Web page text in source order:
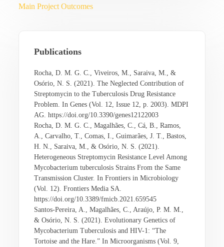
Main Project Outcomes
Publications
Rocha, D. M. G. C., Viveiros, M., Saraiva, M., &
Osório, N. S. (2021). The Neglected Contribution of
Streptomycin to the Tuberculosis Drug Resistance
Problem. In Genes (Vol. 12, Issue 12, p. 2003). MDPI
AG. https://doi.org/10.3390/genes12122003
Rocha, D. M. G. C., Magalhães, C., Cá, B., Ramos,
A., Carvalho, T., Comas, I., Guimarães, J. T., Bastos,
H. N., Saraiva, M., & Osório, N. S. (2021).
Heterogeneous Streptomycin Resistance Level Among
Mycobacterium tuberculosis Strains From the Same
Transmission Cluster. In Frontiers in Microbiology
(Vol. 12). Frontiers Media SA.
https://doi.org/10.3389/fmicb.2021.659545
Santos-Pereira, A., Magalhães, C., Araújo, P. M. M.,
& Osório, N. S. (2021). Evolutionary Genetics of
Mycobacterium Tuberculosis and HIV-1: “The
Tortoise and the Hare.” In Microorganisms (Vol. 9,